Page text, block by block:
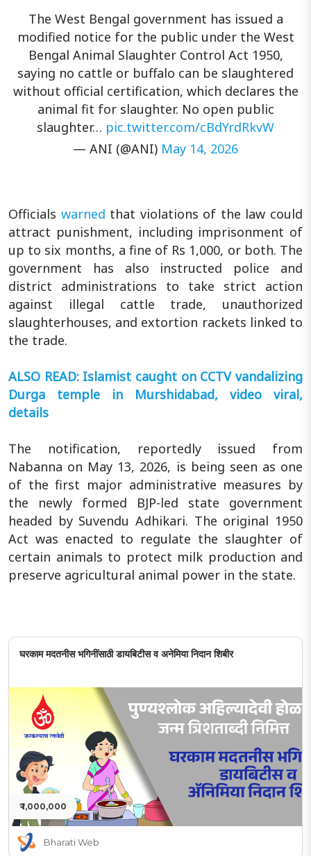
The West Bengal government has issued a
modified notice for the public under the West
Bengal Animal Slaughter Control Act 1950,
saying no cattle or buffalo can be slaughtered
without official certification, which declares the
animal fit for slaughter. No open public
slaughter… pic.twitter.com/cBdYrdRkvW
— ANI (@ANI) May 14, 2026
Officials warned that violations of the law could
attract punishment, including imprisonment of
up to six months, a fine of Rs 1,000, or both. The
government has also instructed police and
district administrations to take strict action
against illegal cattle trade, unauthorized
slaughterhouses, and extortion rackets linked to
the trade.
ALSO READ: Islamist caught on CCTV vandalizing
Durga temple in Murshidabad, video viral,
details
The notification, reportedly issued from
Nabanna on May 13, 2026, is being seen as one
of the first major administrative measures by
the newly formed BJP-led state government
headed by Suvendu Adhikari. The original 1950
Act was enacted to regulate the slaughter of
certain animals to protect milk production and
preserve agricultural animal power in the state.
घरकाम मदतनीस भगिनींसाठी डायबिटीस व अनेमिया निदान शिबीर
₹ 1,000,000
Bharati Web